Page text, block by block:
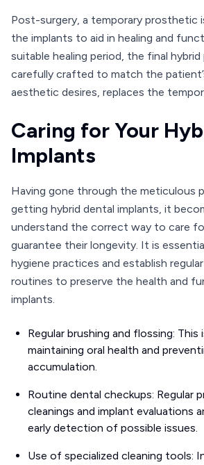
Post-surgery, a temporary
the implants to aid in healing and
suitable healing period, the final
carefully crafted to match the
aesthetic desires, replaces the
Caring for Your
Implants
Having gone through the meticulous
getting hybrid dental implants, it
understand the correct way to care
guarantee their longevity. It is
hygiene practices and establish
routines to preserve the health and
implants.
Regular brushing and flossing: This
maintaining oral health and
accumulation.
Routine dental checkups: Regular
cleanings and implant evaluations
early detection of possible issues.
Use of specialized cleaning tools: